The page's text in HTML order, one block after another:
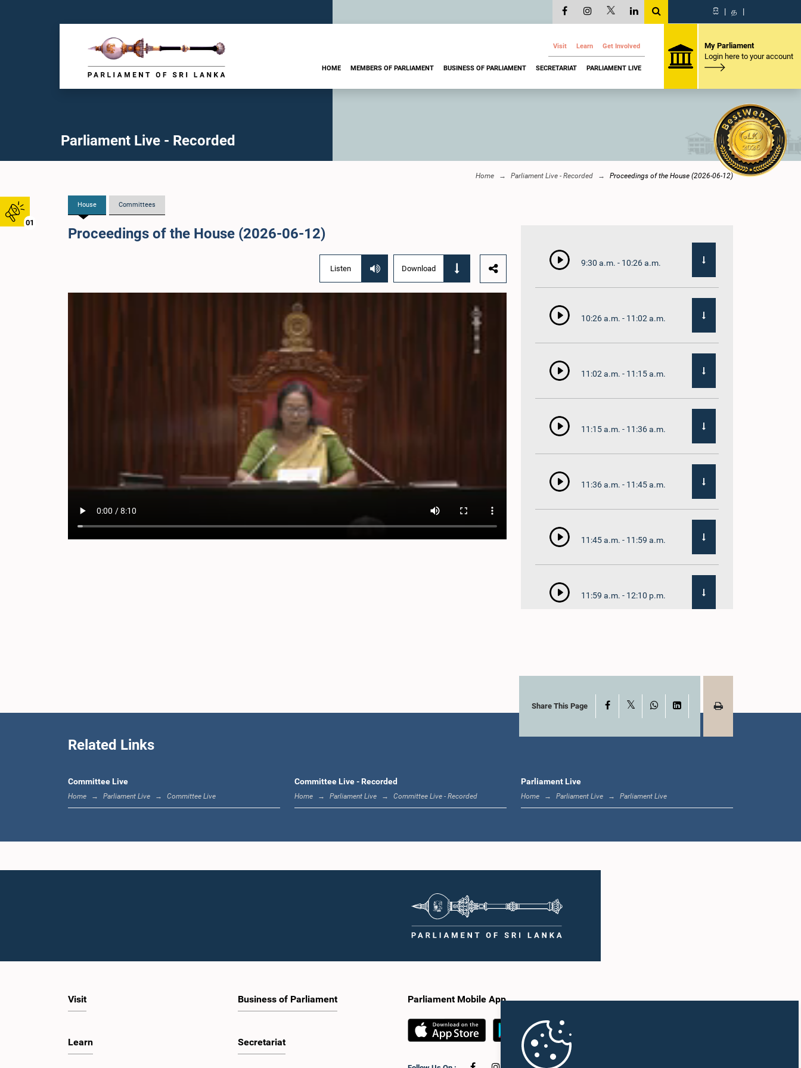
01
සි | த |
Visit Learn Get Involved
HOME MEMBERS OF PARLIAMENT BUSINESS OF PARLIAMENT SECRETARIAT PARLIAMENT LIVE
My Parliament
Login here to your account
Parliament Live - Recorded
Home Parliament Live - Recorded Proceedings of the House (2026-06-12)
House Committees
Proceedings of the House (2026-06-12)
Listen Download
9:30 a.m. - 10:26 a.m.
10:26 a.m. - 11:02 a.m.
11:02 a.m. - 11:15 a.m.
11:15 a.m. - 11:36 a.m.
11:36 a.m. - 11:45 a.m.
11:45 a.m. - 11:59 a.m.
11:59 a.m. - 12:10 p.m.
12:18 p.m. - 12:28 p.m.
1:10 p.m. - 1:20 p.m.
Share This Page Facebook WhatsAppLinkedIn
Related Links
Committee Live
Home Parliament Live Committee Live
Committee Live - Recorded
Home Parliament Live Committee Live - Recorded
Parliament Live
Home Parliament Live Parliament Live
Visit
Learn
Business of Parliament
Secretariat
Parliament Mobile App